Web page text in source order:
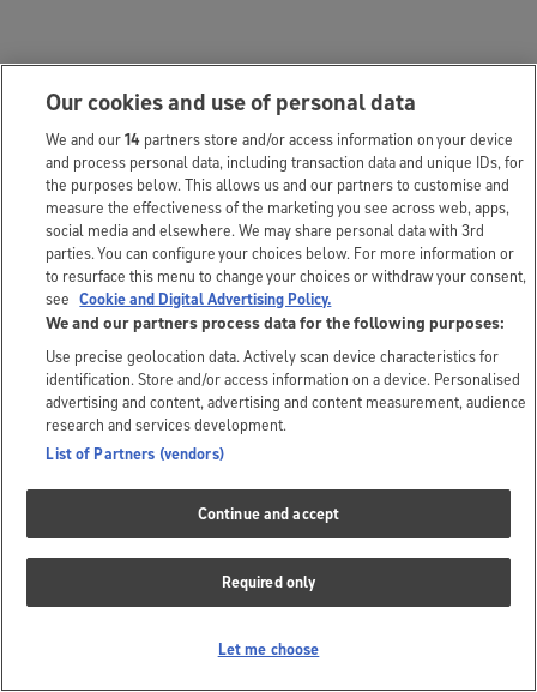
Our cookies and use of personal data
We and our14 partners store and/or access information on your device
and process personal data, including transaction data and unique IDs, for
the purposes below. This allows us and our partners to customise and
measure the effectiveness of the marketing you see across web, apps,
social media and elsewhere. We may share personal data with 3rd
parties. You can configure your choices below. For more information or
to resurface this menu to change your choices or withdraw your consent,
see Cookie and Digital Advertising Policy.
We and our partners process data for the following purposes:
Use precise geolocation data. Actively scan device characteristics for
identification. Store and/or access information on a device. Personalised
advertising and content, advertising and content measurement, audience
research and services development.
List of Partners (vendors)
Continue and accept
Required only
Let me choose